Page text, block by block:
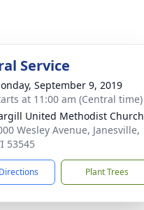
Service
September 9, 2019
at 11:00 am (Central time)
United Methodist Church
Wesley Avenue, Janesville,
53545
Plant Trees